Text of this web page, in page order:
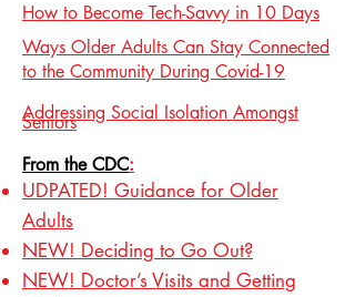
How to Become Tech-Savvy in 10 Days
Ways Older Adults Can Stay Connected
to the Community During Covid-19
Addressing Social Isolation Amongst
Seniors
From the CDC:
UDPATED! Guidance for Older
Adults
NEW! Deciding to Go Out?
NEW! Doctor’s Visits and Getting